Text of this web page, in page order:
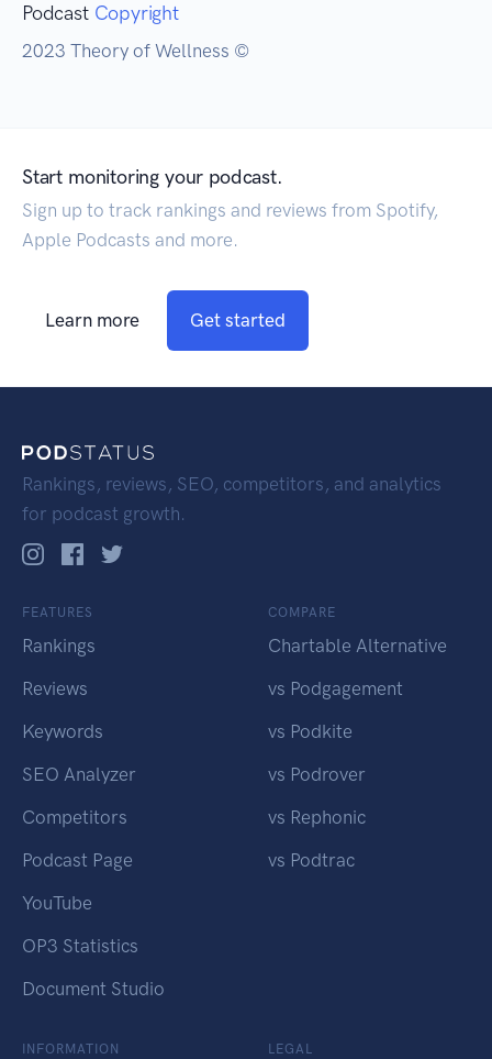
Podcast Copyright
2023 Theory of Wellness ©
Start monitoring your podcast.
Sign up to track rankings and reviews from Spotify,
Apple Podcasts and more.
Learn more Get started
Rankings, reviews, SEO, competitors, and analytics
for podcast growth.
FEATURES
Rankings
Reviews
Keywords
SEO Analyzer
Competitors
Podcast Page
YouTube
OP3 Statistics
Document Studio
COMPARE
Chartable Alternative
vs Podgagement
vs Podkite
vs Podrover
vs Rephonic
vs Podtrac
INFORMATION LEGAL